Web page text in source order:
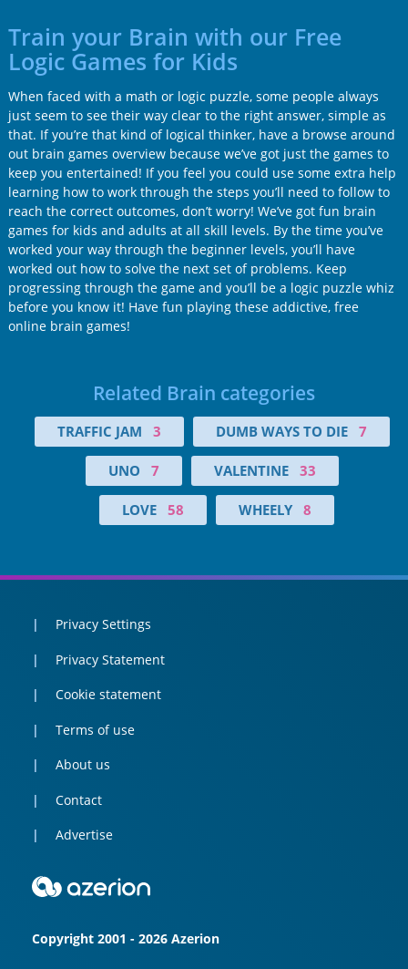
Train your Brain with our Free
Logic Games for Kids
When faced with a math or logic puzzle, some people always
just seem to see their way clear to the right answer, simple as
that. If you’re that kind of logical thinker, have a browse around
out brain games overview because we’ve got just the games to
keep you entertained! If you feel you could use some extra help
learning how to work through the steps you’ll need to follow to
reach the correct outcomes, don’t worry! We’ve got fun brain
games for kids and adults at all skill levels. By the time you’ve
worked your way through the beginner levels, you’ll have
worked out how to solve the next set of problems. Keep
progressing through the game and you’ll be a logic puzzle whiz
before you know it! Have fun playing these addictive, free
online brain games!
Related Brain categories
TRAFFIC JAM 3 DUMB WAYS TO DIE 7
UNO 7 VALENTINE 33
LOVE 58 WHEELY 8
Privacy Settings
Privacy Statement
Cookie statement
Terms of use
About us
Contact
Advertise
Copyright 2001 - 2026 Azerion